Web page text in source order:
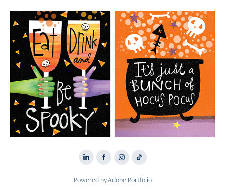
2026
HALLOWEEN
Powered byAdobe Portfolio